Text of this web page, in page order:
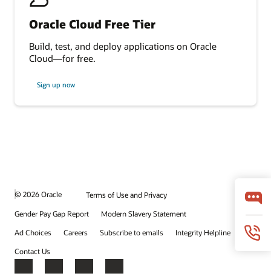
Oracle Cloud Free Tier
Build, test, and deploy applications on Oracle
Cloud—for free.
Sign up now
© 2026 Oracle
Terms of Use and Privacy
Gender Pay Gap Report
Modern Slavery Statement
Ad Choices
Careers Subscribe to emails
Integrity Helpline
Contact Us
Facebook
X LinkedInYouTube